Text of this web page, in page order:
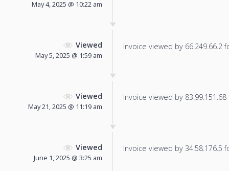
May 4, 2025 @ 10:22 am
Viewed
May 5, 2025 @ 1:59 am
Invoice viewed by 66.249.66.2
Viewed
May 21, 2025 @ 11:19 am
Invoice viewed by
Viewed
June 1, 2025 @ 3:25 am
Invoice viewed by 34.58.176.5